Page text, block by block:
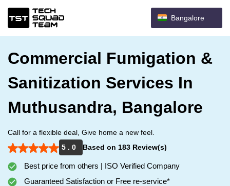
Bangalore
Commercial Fumigation &
Sanitization Services In
Muthusandra, Bangalore
Call for a flexible deal, Give home a new feel.
5 . 0
Based on 183 Review(s)
Best price from others | ISO Verified Company
Guaranteed Satisfaction or Free re-service*